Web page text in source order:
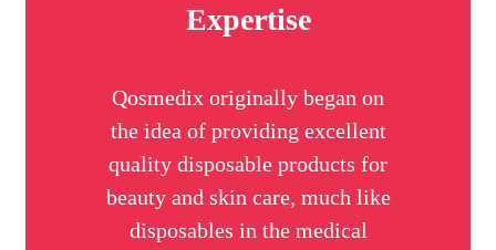
Expertise
Qosmedix originally began on
the idea of providing excellent
quality disposable products for
beauty and skin care, much like
disposables in the medical